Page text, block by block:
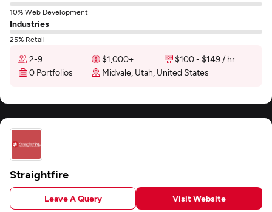
10% Web Development
Industries
25% Retail
2-9 $1,000+
$100 - $149 / hr
0 Portfolios
Midvale, Utah, United States
Straightfire
Leave A Query Visit Website